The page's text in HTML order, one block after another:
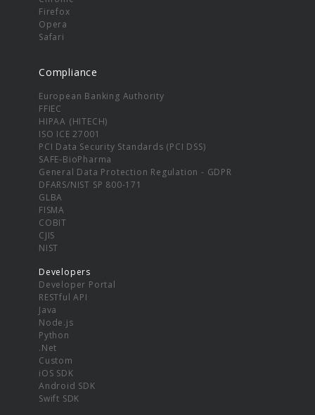
Firefox
Opera
Safari
Compliance
European Banking Authority
FFIEC
HIPAA (HITECH)
ISO ICE 27001
PCI Data Security Standards (PCI DSS)
SAFE-BioPharma
General Data Protection Regulation - GDPR
DFARS/NIST SP 800-171
GLBA
FISMA
COBIT
CJIS
NIST
Developers
Developer Portal
RESTful API
Java
Node.js
Python
.Net
Custom
iOS SDK
Android SDK
Swift SDK